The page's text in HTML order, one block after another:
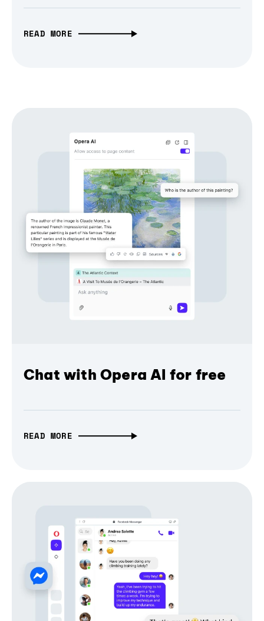
READ MORE
Chat with Opera AI for free
READ MORE